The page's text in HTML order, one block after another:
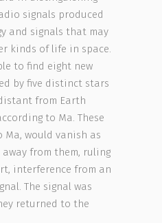
signals produced
and signals that may
kinds of life in space.
to find eight new
by five distinct stars
from Earth
to Ma. These
Ma, would vanish as
away from them, ruling
interference from an
The signal was
returned to the